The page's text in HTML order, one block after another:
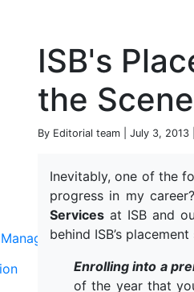
ISB's
the
By Editorial team | July 3, 2013 |
Inevitably, one of the
progress in my
Services at ISB and
behind ISB’s
Enrolling into a
of the year that